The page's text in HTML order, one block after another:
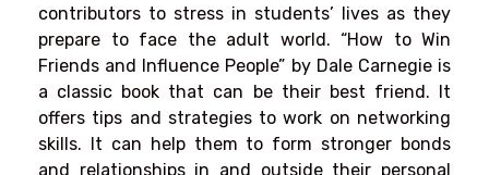
contributors to stress in students’ lives as they
prepare to face the adult world. “How to Win
Friends and Influence People” by Dale Carnegie is
a classic book that can be their best friend. It
offers tips and strategies to work on networking
skills. It can help them to form stronger bonds
and relationships in and outside their personal